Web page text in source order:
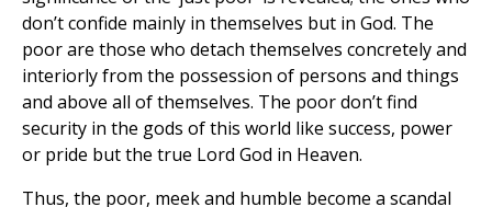
don’t confide mainly in themselves but in God. The
poor are those who detach themselves concretely and
interiorly from the possession of persons and things
and above all of themselves. The poor don’t find
security in the gods of this world like success, power
or pride but the true Lord God in Heaven.
Thus, the poor, meek and humble become a scandal